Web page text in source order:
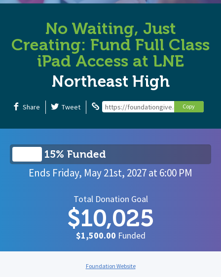
No Waiting, Just
Creating: Fund Full Class
iPad Access at LNE
Northeast High
Share Tweet https://foundationgive.com/Copy
15% Funded
Ends Friday, May 21st, 2027at6:00 PM
Total Donation Goal
$10,025
$1,500.00 Funded
Foundation Website